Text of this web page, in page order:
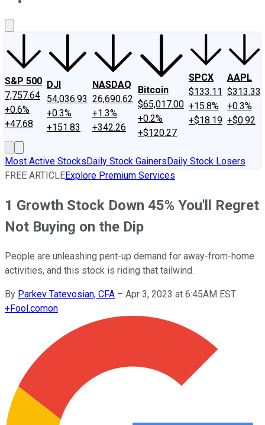
S&P 500
7,757.64
+0.6%
+47.68
DJI
54,036.93
+0.3%
+151.83
NASDAQ
26,690.62
+1.3%
+342.26
Bitcoin
$65,017.00
+0.2%
+$120.27
SPCX
$133.11
+15.8%
+$18.19
AAPL
$313.33
+0.3%
+$0.92
Most Active StocksDaily Stock GainersDaily Stock Losers
FREE ARTICLEExplore Premium Services
1 Growth Stock Down 45% You'll Regret
Not Buying on the Dip
People are unleashing pent-up demand for away-from-home
activities, and this stock is riding that tailwind.
By Parkev Tatevosian, CFA – Apr 3, 2023 at 6:45AM EST
+Fool.comon